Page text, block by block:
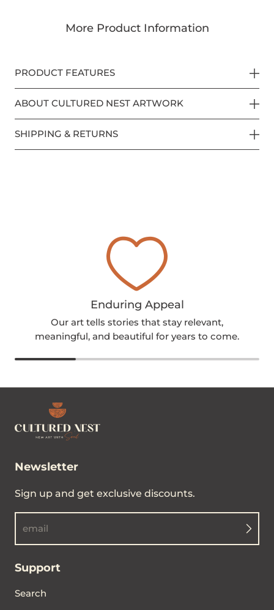
More Product Information
PRODUCT FEATURES
ABOUT CULTURED NEST ARTWORK
SHIPPING & RETURNS
Enduring Appeal
Our art tells stories that stay relevant,
meaningful, and beautiful for years to come.
Newsletter
Sign up and get exclusive discounts.
email
Support
Search